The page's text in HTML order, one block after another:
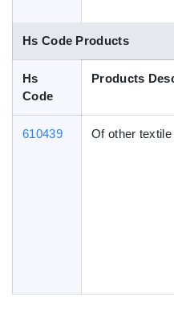
Hs Code Products
Hs
Code
Products
610439 Of other